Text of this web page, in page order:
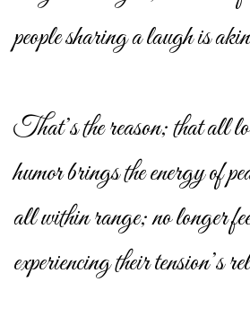
people sharing a laugh is
That’s the reason; that all
humor brings the energy of
all within range; no longer
experiencing their tension’s